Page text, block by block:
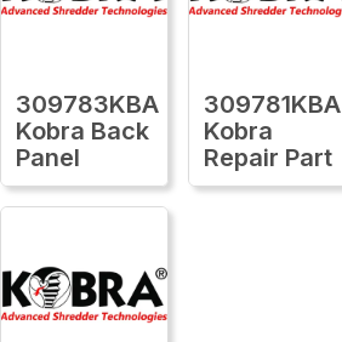
309783KBA
Kobra Back
Panel
309781KBA
Kobra
Repair Part